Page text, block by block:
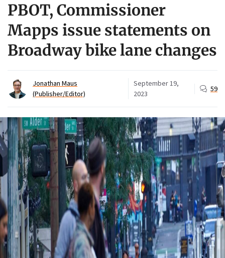
PBOT, Commissioner
Mapps issue statements on
Broadway bike lane changes
Jonathan Maus
(Publisher/Editor)
September 19,
2023
59